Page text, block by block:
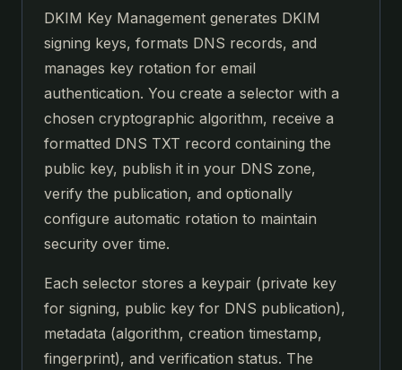
DKIM Key Management generates DKIM
signing keys, formats DNS records, and
manages key rotation for email
authentication. You create a selector with a
chosen cryptographic algorithm, receive a
formatted DNS TXT record containing the
public key, publish it in your DNS zone,
verify the publication, and optionally
configure automatic rotation to maintain
security over time.
Each selector stores a keypair (private key
for signing, public key for DNS publication),
metadata (algorithm, creation timestamp,
fingerprint), and verification status. The